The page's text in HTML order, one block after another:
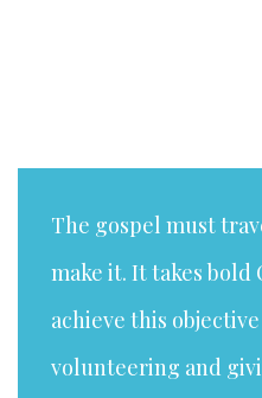
The gospel must
make it. It takes bold
achieve this
volunteering and